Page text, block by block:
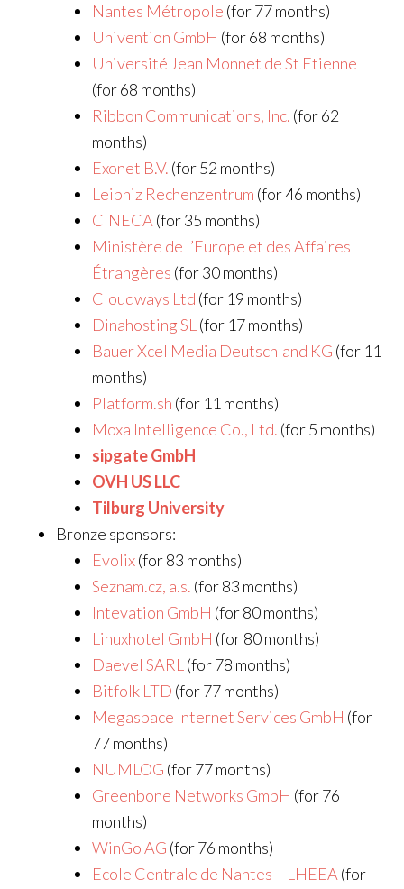
Nantes Métropole (for 77 months)
Univention GmbH (for 68 months)
Université Jean Monnet de St Etienne
(for 68 months)
Ribbon Communications, Inc. (for 62
months)
Exonet B.V. (for 52 months)
Leibniz Rechenzentrum (for 46 months)
CINECA (for 35 months)
Ministère de l’Europe et des Affaires
Étrangères (for 30 months)
Cloudways Ltd (for 19 months)
Dinahosting SL (for 17 months)
Bauer Xcel Media Deutschland KG (for 11
months)
Platform.sh (for 11 months)
Moxa Intelligence Co., Ltd. (for 5 months)
sipgate GmbH
OVH US LLC
Tilburg University
Bronze sponsors:
Evolix(for 83 months)
Seznam.cz, a.s. (for 83 months)
Intevation GmbH (for 80 months)
Linuxhotel GmbH (for 80 months)
Daevel SARL (for 78 months)
Bitfolk LTD (for 77 months)
Megaspace Internet Services GmbH (for
77 months)
NUMLOG (for 77 months)
Greenbone Networks GmbH (for 76
months)
WinGo AG (for 76 months)
Ecole Centrale de Nantes – LHEEA (for